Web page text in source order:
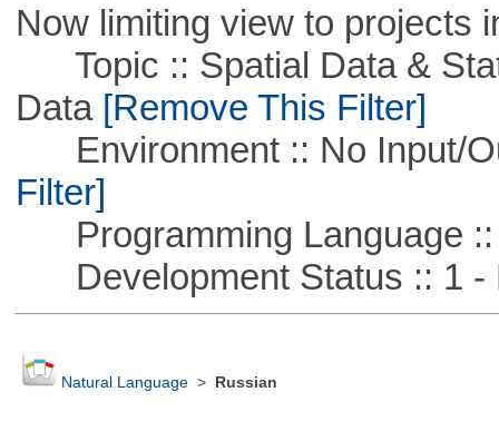
Now limiting view to projects
Topic :: Spatial Data &
Data[Remove This Filter]
Environment :: No Input/
Filter]
Programming Language ::
Development Status :: 1 -
Natural Language> Russian